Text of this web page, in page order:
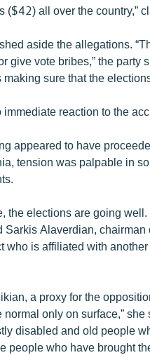
($42) all over the country,”
aside the allegations.
give vote bribes,” the party
sure that the
immediate reaction to the
appeared to have
tension was palpable in
the elections are going
Sarkis Alaverdian,
who is affiliated with
a proxy for the
normal only on surface,”
disabled and old people
people who have brought